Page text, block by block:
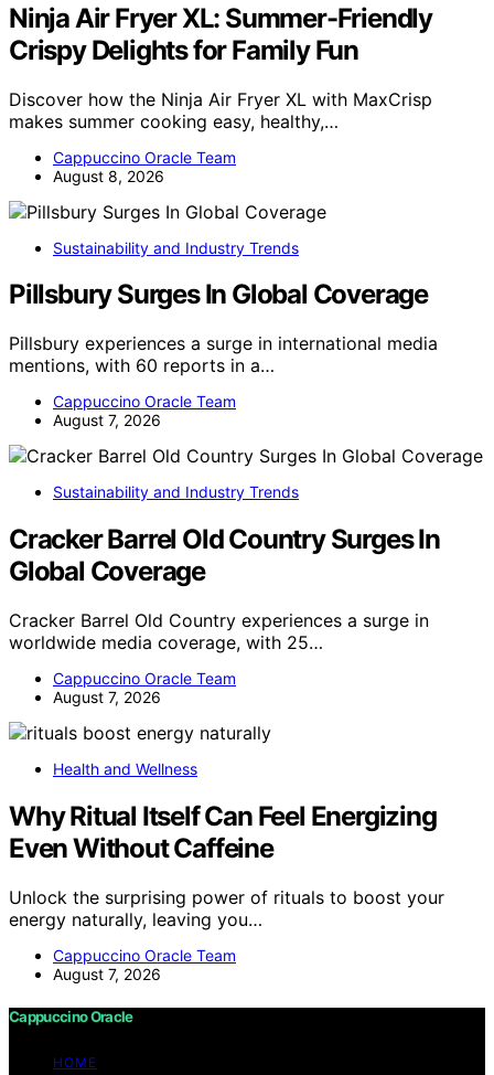
Ninja Air Fryer XL: Summer-Friendly
Crispy Delights for Family Fun
Discover how the Ninja Air Fryer XL with MaxCrisp
makes summer cooking easy, healthy,…
Cappuccino Oracle Team
August 8, 2026
Sustainability and Industry Trends
Pillsbury Surges In Global Coverage
Pillsbury experiences a surge in international media
mentions, with 60 reports in a…
Cappuccino Oracle Team
August 7, 2026
Sustainability and Industry Trends
Cracker Barrel Old Country Surges In
Global Coverage
Cracker Barrel Old Country experiences a surge in
worldwide media coverage, with 25…
Cappuccino Oracle Team
August 7, 2026
Health and Wellness
Why Ritual Itself Can Feel Energizing
Even Without Caffeine
Unlock the surprising power of rituals to boost your
energy naturally, leaving you…
Cappuccino Oracle Team
August 7, 2026
Cappuccino Oracle
HOME